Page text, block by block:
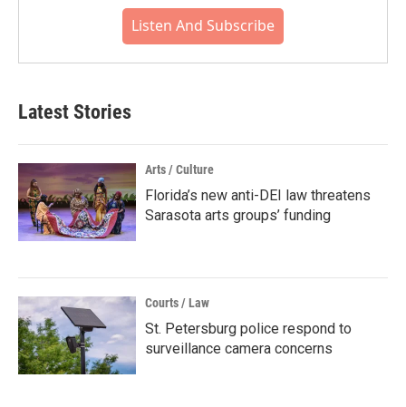
Listen And Subscribe
Latest Stories
Arts / Culture
Florida’s new anti-DEI law threatens
Sarasota arts groups’ funding
Courts / Law
St. Petersburg police respond to
surveillance camera concerns